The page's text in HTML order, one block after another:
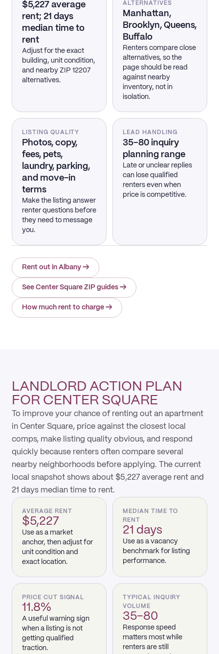
$5,227 average
rent; 21 days
median time to
rent
Adjust for the exact
building, unit condition,
and nearby ZIP 12207
alternatives.
ALTERNATIVES
Manhattan,
Brooklyn, Queens,
Buffalo
Renters compare close
alternatives, so the
page should be read
against nearby
inventory, not in
isolation.
LISTING QUALITY
Photos, copy,
fees, pets,
laundry, parking,
and move-in
terms
Make the listing answer
renter questions before
they need to message
you.
LEAD HANDLING
35–80 inquiry
planning range
Late or unclear replies
can lose qualified
renters even when
price is competitive.
Rent out in Albany →
See Center Square ZIP guides →
How much rent to charge →
LANDLORD ACTION PLAN
FOR CENTER SQUARE
To improve your chance of renting out an apartment
in Center Square, price against the closest local
comps, make listing quality obvious, and respond
quickly because renters often compare several
nearby neighborhoods before applying. The current
local snapshot shows about $5,227 average rent and
21 days median time to rent.
AVERAGE RENT
$5,227
Use as a market
anchor, then adjust for
unit condition and
exact location.
MEDIAN TIME TO
RENT
21 days
Use as a vacancy
benchmark for listing
performance.
PRICE CUT SIGNAL
11.8%
A useful warning sign
when a listing is not
getting qualified
traction.
TYPICAL INQUIRY
VOLUME
35–80
Response speed
matters most while
renters are still